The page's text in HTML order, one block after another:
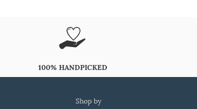
100% HANDPICKED
shop by